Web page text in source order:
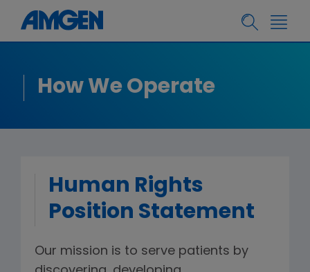
How We Operate
Human Rights
Position Statement
Our mission is to serve patients by